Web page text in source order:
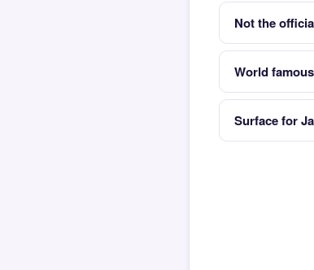
Not the
World
Surface for